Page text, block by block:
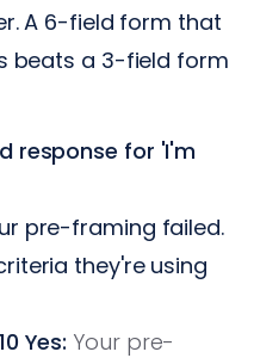
A 6-field form that
beats a 3-field form
response for 'I'm
pre-framing failed.
they're using
Yes: Your pre-